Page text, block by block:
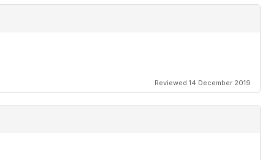
Reviewed 14 December 2019